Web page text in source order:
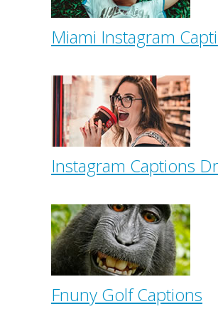
Miami Instagram
Instagram Captions
Fnuny Golf Captions